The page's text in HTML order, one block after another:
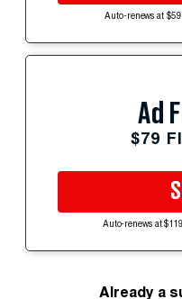
Auto-renews at
Ad
$79
Auto-renews at
Already a